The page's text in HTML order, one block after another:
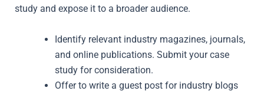
study and expose it to a broader audience.
Identify relevant industry magazines, journals,
and online publications. Submit your case
study for consideration.
Offer to write a guest post for industry blogs